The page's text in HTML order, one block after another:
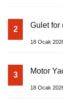
2 Gulet for
18 Ocak
3 Motor
18 Ocak